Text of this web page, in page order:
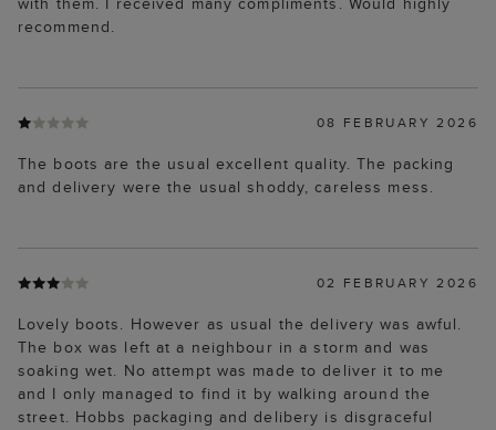
recommend.
08 FEBRUARY 2026
The boots are the usual excellent quality. The packing
and delivery were the usual shoddy, careless mess.
02 FEBRUARY 2026
Lovely boots. However as usual the delivery was awful.
The box was left at a neighbour in a storm and was
soaking wet. No attempt was made to deliver it to me
and I only managed to find it by walking around the
street. Hobbs packaging and delibery is disgraceful